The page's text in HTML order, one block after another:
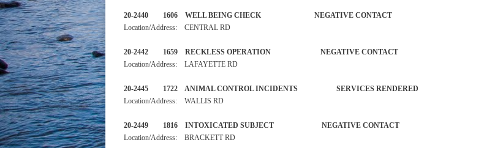
20-2440 1606 WELL BEING CHECK NEGATIVE CONTACT
Location/Address: CENTRAL RD
20-2442 1659 RECKLESS OPERATION NEGATIVE CONTACT
Location/Address: LAFAYETTE RD
20-2445 1722 ANIMAL CONTROL INCIDENTS SERVICES RENDERED
Location/Address: WALLIS RD
20-2449 1816 INTOXICATED SUBJECT NEGATIVE CONTACT
Location/Address: BRACKETT RD